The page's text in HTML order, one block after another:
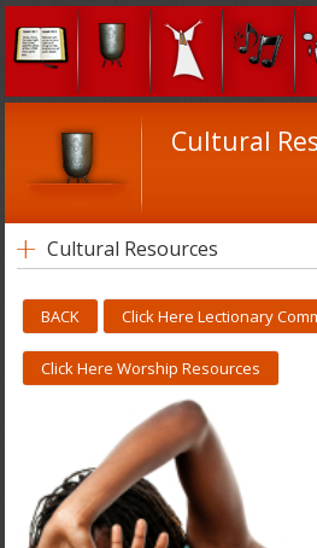
Cultural
Cultural Resources
BACK Click Here Lectionary
Click Here Worship Resources